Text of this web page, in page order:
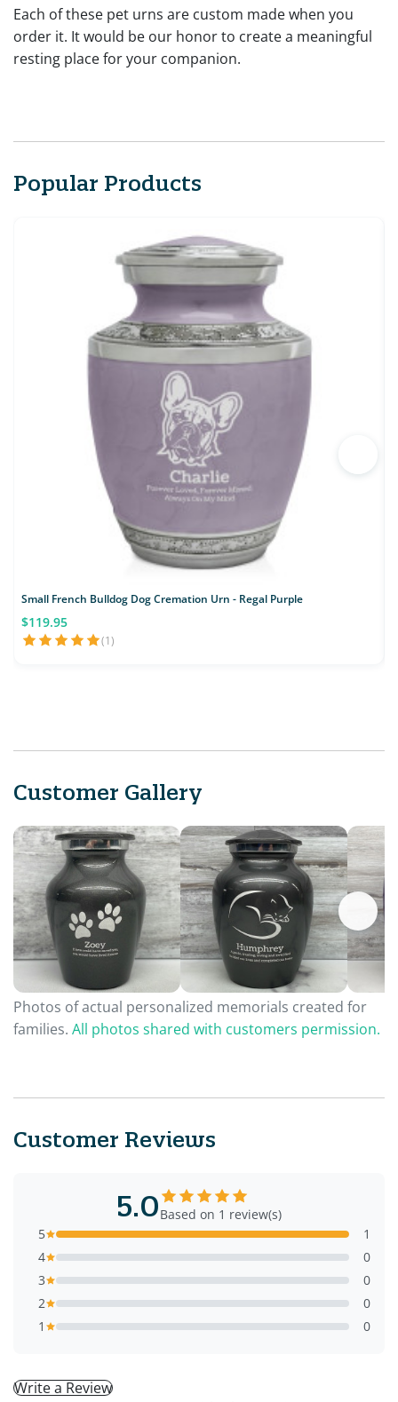
Each of these pet urns are custom made when you
order it. It would be our honor to create a meaningful
resting place for your companion.
Popular Products
Small French Bulldog Dog Cremation Urn - Regal Purple
$119.95
(1)
Customer Gallery
Photos of actual personalized memorials created for
families. All photos shared with customers permission.
Customer Reviews
5.0Based on 1 review(s)
5
1
4
0
3
0
2
0
1
0
Write a Review